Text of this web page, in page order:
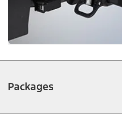
Packages